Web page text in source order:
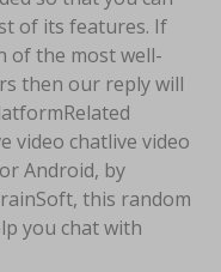
of its features. If
of the most well-
then our reply will
video chatlive video
Android, by
this random
you chat with